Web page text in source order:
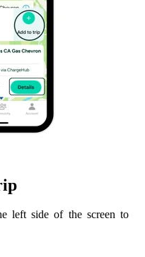
left side of the screen to